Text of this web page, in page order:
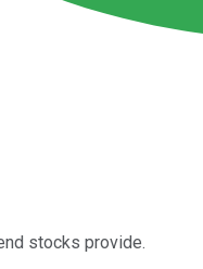
stocks provide.